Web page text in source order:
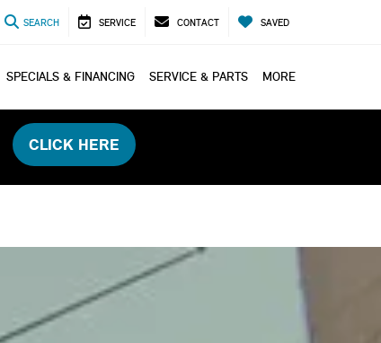
SEARCH SERVICE CONTACT SAVED
SPECIALS & FINANCING SERVICE & PARTS MORE
CLICK HERE